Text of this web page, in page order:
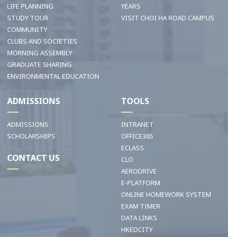
LIFE PLANNING
STUDY TOUR
COMMUNITY
CLUBS AND SOCIETIES
MORNING ASSEMBLY
GRADUATE SHARING
ENVIRONMENTAL EDUCATION
YEARS
VISIT CHOI HA ROAD CAMPUS
ADMISSIONS
ADMISSIONS
SCHOLARSHIPS
CONTACT US
TOOLS
INTRANET
OFFICE365
ECLASS
CLO
AERODRIVE
E-PLATFORM
ONLINE HOMEWORK SYSTEM
EXAM TIMER
DATA LINKS
HKEDCITY